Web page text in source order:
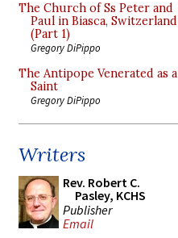
The Church of Ss Peter and
Paul in Biasca, Switzerland
(Part 1)
Gregory DiPippo
The Antipope Venerated as a
Saint
Gregory DiPippo
Writers
Rev. Robert C.
Pasley, KCHS
Publisher
Email